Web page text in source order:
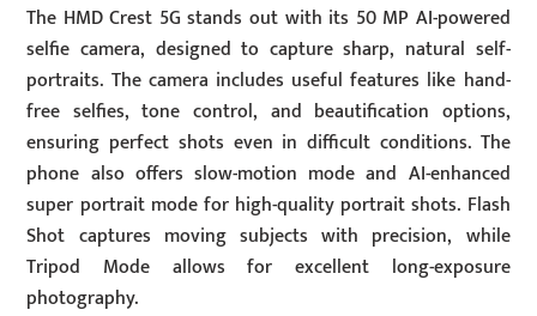
The HMD Crest 5G stands out with its 50 MP AI-powered
selfie camera, designed to capture sharp, natural self-
portraits. The camera includes useful features like hand-
free selfies, tone control, and beautification options,
ensuring perfect shots even in difficult conditions. The
phone also offers slow-motion mode and AI-enhanced
super portrait mode for high-quality portrait shots. Flash
Shot captures moving subjects with precision, while
Tripod Mode allows for excellent long-exposure
photography.